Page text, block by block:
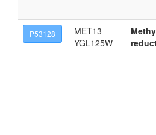
P53128
MET13
YGL125W